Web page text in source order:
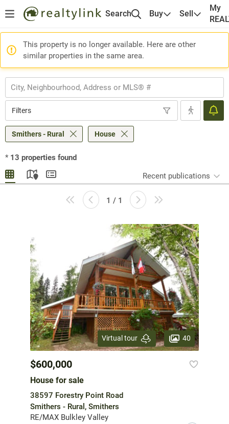
Search Buy Sell
My
This property is no longer available. Here are other
similar properties in the same area.
Filters
Smithers - Rural House
* 13 properties found
Recent publications
1 / 1
Virtual tour 40
$600,000
House for sale
38597 Forestry Point Road
Smithers - Rural, Smithers
RE/MAX Bulkley Valley